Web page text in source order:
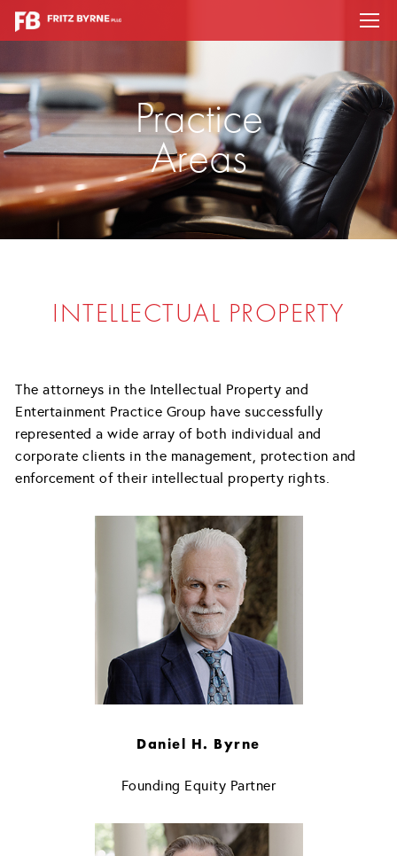
Practice
Areas
INTELLECTUAL PROPERTY
The attorneys in the Intellectual Property and
Entertainment Practice Group have successfully
represented a wide array of both individual and
corporate clients in the management, protection and
enforcement of their intellectual property rights.
Daniel H. Byrne
Founding Equity Partner